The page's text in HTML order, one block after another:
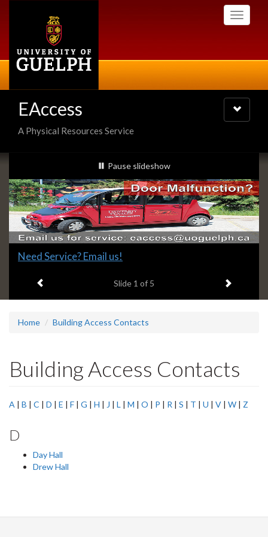
Toggle
EAccess
A Physical Resources Service
Toggle
navigation
Slideshow
Banners
slideshow playing
Pause slideshow
Slide
headline:
Need Service? Email us!
Slide 1 of 5 Next item
Home Building Access Contacts
Building Access Contacts
A | B | C | D | E | F | G | H | J | L | M | O | P | R | S | T | U | V | W | Z
D
Day Hall
Drew Hall